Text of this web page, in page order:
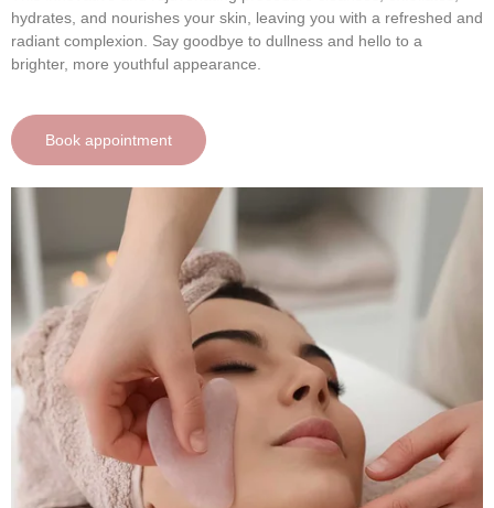
hydrates, and nourishes your skin, leaving you with a refreshed and
radiant complexion. Say goodbye to dullness and hello to a
brighter, more youthful appearance.
Book appointment